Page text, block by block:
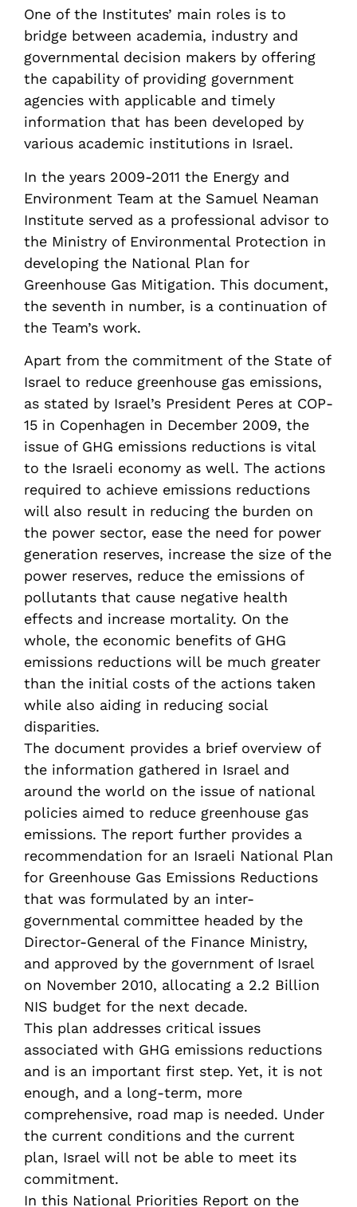
One of the Institutes’ main roles is to
bridge between academia, industry and
governmental decision makers by offering
the capability of providing government
agencies with applicable and timely
information that has been developed by
various academic institutions in Israel.
In the years 2009-2011 the Energy and
Environment Team at the Samuel Neaman
Institute served as a professional advisor to
the Ministry of Environmental Protection in
developing the National Plan for
Greenhouse Gas Mitigation. This document,
the seventh in number, is a continuation of
the Team’s work.
Apart from the commitment of the State of
Israel to reduce greenhouse gas emissions,
as stated by Israel’s President Peres at COP-
15 in Copenhagen in December 2009, the
issue of GHG emissions reductions is vital
to the Israeli economy as well. The actions
required to achieve emissions reductions
will also result in reducing the burden on
the power sector, ease the need for power
generation reserves, increase the size of the
power reserves, reduce the emissions of
pollutants that cause negative health
effects and increase mortality. On the
whole, the economic benefits of GHG
emissions reductions will be much greater
than the initial costs of the actions taken
while also aiding in reducing social
disparities.
The document provides a brief overview of
the information gathered in Israel and
around the world on the issue of national
policies aimed to reduce greenhouse gas
emissions. The report further provides a
recommendation for an Israeli National Plan
for Greenhouse Gas Emissions Reductions
that was formulated by an inter-
governmental committee headed by the
Director-General of the Finance Ministry,
and approved by the government of Israel
on November 2010, allocating a 2.2 Billion
NIS budget for the next decade.
This plan addresses critical issues
associated with GHG emissions reductions
and is an important first step. Yet, it is not
enough, and a long-term, more
comprehensive, road map is needed. Under
the current conditions and the current
plan, Israel will not be able to meet its
commitment.
In this National Priorities Report on the